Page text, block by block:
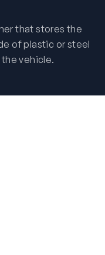
that stores the
of plastic or steel
vehicle.